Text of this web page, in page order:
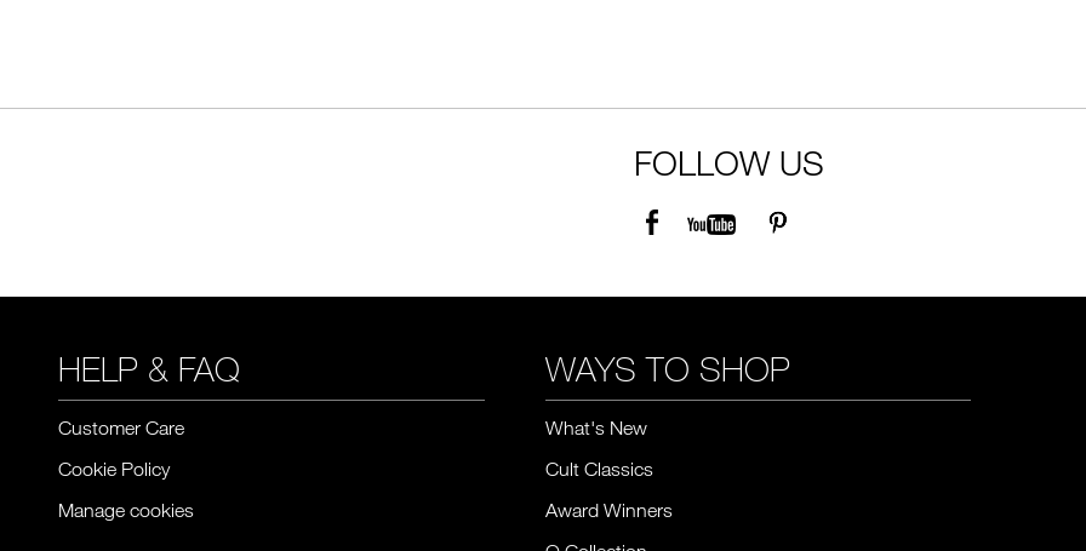
FOLLOW US
HELP & FAQ
Customer Care
Cookie Policy
Manage cookies
WAYS TO SHOP
What's New
Cult Classics
Award Winners